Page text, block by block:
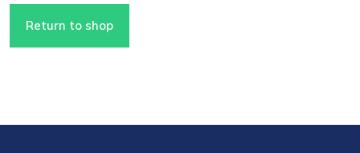
Return to shop